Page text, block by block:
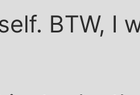
BTW, I